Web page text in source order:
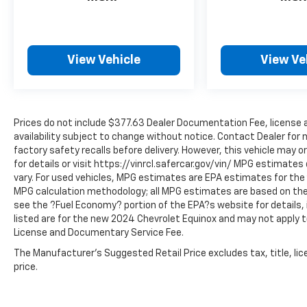
showroom and take this exceptional vehicle
for a test drive. Let us demonstrate how it
View Vehicle View
Prices do not include $377.63 Dealer Documentation Fee,
availability subject to change without notice. Contact Dealer
factory safety recalls before delivery. However, this vehicle may
for details or visit https://vinrcl.safercar.gov/vin/ MPG estimates
vary. For used vehicles, MPG estimates are EPA estimates for
MPG calculation methodology; all MPG estimates are based on
see the ?Fuel Economy? portion of the EPA?s website for
listed are for the new 2024 Chevrolet Equinox and may not
License and Documentary Service Fee.
The Manufacturer's Suggested Retail Price excludes tax, title,
price.